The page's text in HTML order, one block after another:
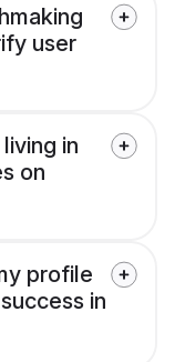
user
in
on
profile
in